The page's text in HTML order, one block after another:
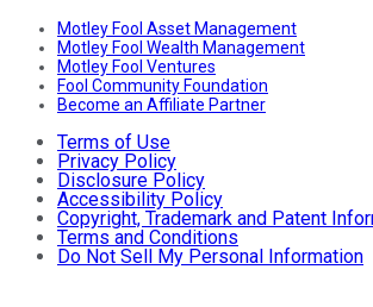
Motley Fool Asset Management
Motley Fool Wealth Management
Motley Fool Ventures
Fool Community Foundation
Become an Affiliate Partner
Terms of Use
Privacy Policy
Disclosure Policy
Accessibility Policy
Copyright, Trademark and Patent
Terms and Conditions
Do Not Sell My Personal Information